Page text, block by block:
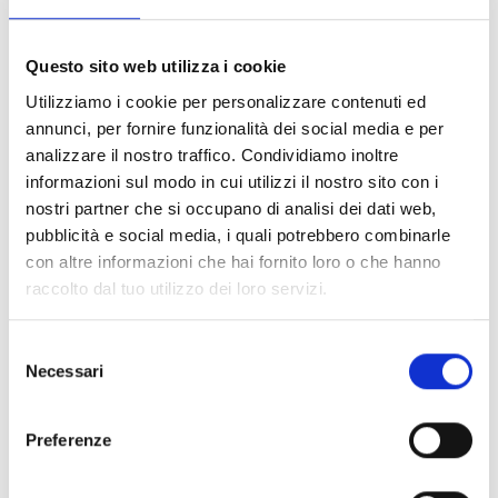
Questo sito web utilizza i cookie
Utilizziamo i cookie per personalizzare contenuti ed
annunci, per fornire funzionalità dei social media e per
analizzare il nostro traffico. Condividiamo inoltre
informazioni sul modo in cui utilizzi il nostro sito con i
nostri partner che si occupano di analisi dei dati web,
pubblicità e social media, i quali potrebbero combinarle
con altre informazioni che hai fornito loro o che hanno
raccolto dal tuo utilizzo dei loro servizi.
delNecessari
Preferenze
Compliance with Regulations:Tyman
friendly packaging alternatives.
transition to sustainable packaging aligns
with Tyman’s commitment to environmental
responsibility, enhancing its reputation as a
socially conscious organization.
Cost Savings:Through the use of recycled
Tyman realized cost savings while reducing
its environmental footprint.
Customer Satisfaction:
By prioritizing
sustainability, Tyman enhances its appeal to
environmentally conscious customers, driving